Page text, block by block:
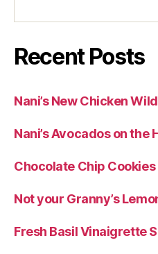
Recent Posts
Nani’s New Chicken
Nani’s Avocados on the
Chocolate Chip
Not your Granny’s
Fresh Basil Vinaigrette